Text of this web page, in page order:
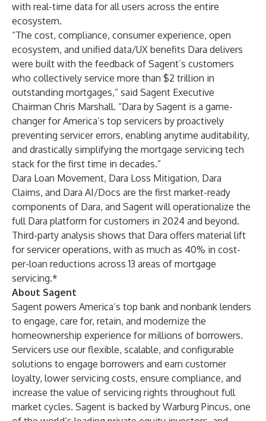
with real-time data for all users across the entire
ecosystem.
“The cost, compliance, consumer experience, open
ecosystem, and unified data/UX benefits Dara delivers
were built with the feedback of Sagent’s customers
who collectively service more than $2 trillion in
outstanding mortgages,” said Sagent Executive
Chairman Chris Marshall. “Dara by Sagent is a game-
changer for America’s top servicers by proactively
preventing servicer errors, enabling anytime auditability,
and drastically simplifying the mortgage servicing tech
stack for the first time in decades.”
Dara Loan Movement, Dara Loss Mitigation, Dara
Claims, and Dara AI/Docs are the first market-ready
components of Dara, and Sagent will operationalize the
full Dara platform for customers in 2024 and beyond.
Third-party analysis shows that Dara offers material lift
for servicer operations, with as much as 40% in cost-
per-loan reductions across 13 areas of mortgage
servicing.*
About Sagent
Sagent powers America’s top bank and nonbank lenders
to engage, care for, retain, and modernize the
homeownership experience for millions of borrowers.
Servicers use our flexible, scalable, and configurable
solutions to engage borrowers and earn customer
loyalty, lower servicing costs, ensure compliance, and
increase the value of servicing rights throughout full
market cycles. Sagent is backed by Warburg Pincus, one